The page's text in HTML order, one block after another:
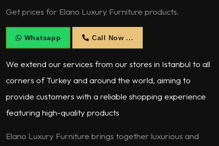
Get prices for Elano Luxury Furniture products.
Whatsapp Call Now ...
We extend our services from our stores in Istanbul to all
corners of Turkey and around the world, aiming to
provide customers with a reliable shopping experience
featuring high-quality products
Elano Luxury Furniture brings together luxurious and